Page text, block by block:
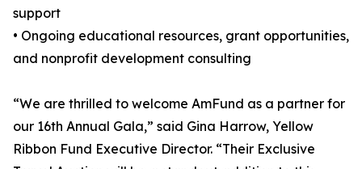
support
• Ongoing educational resources, grant opportunities,
and nonprofit development consulting
“We are thrilled to welcome AmFund as a partner for
our 16th Annual Gala,” said Gina Harrow, Yellow
Ribbon Fund Executive Director. “Their Exclusive